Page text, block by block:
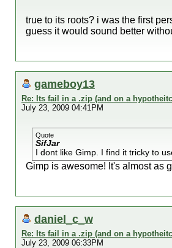
true to its roots? i was the first
guess it would sound better
gameboy13
Re: Its fail in a .zip (and on a
July 23, 2009 04:41PM
Quote
SifJar
I dont like Gimp. I find it tricky to
Gimp is awesome! It's almost as
daniel_c_w
Re: Its fail in a .zip (and on a
July 23, 2009 06:33PM